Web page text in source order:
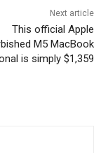
Next article
This official Apple
M5 MacBook
is simply $1,359